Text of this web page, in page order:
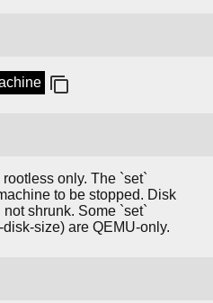
only. The `set`
to be stopped. Disk
shrunk. Some `set`
size) are QEMU-only.